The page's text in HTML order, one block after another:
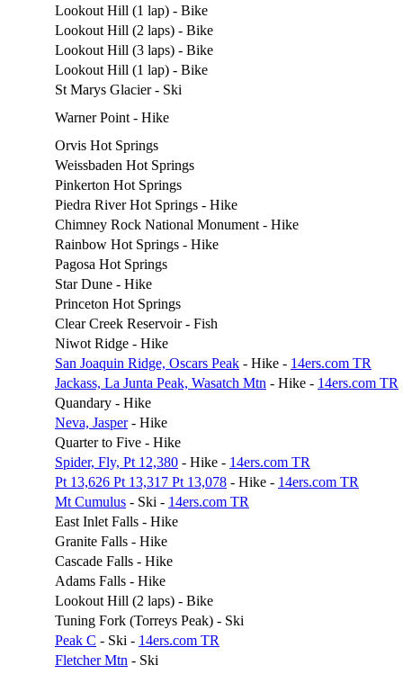
Lookout Hill (1 lap) - Bike
Lookout Hill (2 laps) - Bike
Lookout Hill (3 laps) - Bike
Lookout Hill (1 lap) - Bike
St Marys Glacier - Ski
Warner Point - Hike
Orvis Hot Springs
Weissbaden Hot Springs
Pinkerton Hot Springs
Piedra River Hot Springs - Hike
Chimney Rock National Monument - Hike
Rainbow Hot Springs - Hike
Pagosa Hot Springs
Star Dune - Hike
Princeton Hot Springs
Clear Creek Reservoir - Fish
Niwot Ridge - Hike
San Joaquin Ridge, Oscars Peak - Hike - 14ers.com TR
Jackass, La Junta Peak, Wasatch Mtn - Hike - 14ers.com TR
Quandary - Hike
Neva, Jasper- Hike
Quarter to Five - Hike
Spider, Fly, Pt 12,380 - Hike - 14ers.com TR
Pt 13,626 Pt 13,317 Pt 13,078 - Hike - 14ers.com TR
Mt Cumulus - Ski - 14ers.com TR
East Inlet Falls - Hike
Granite Falls - Hike
Cascade Falls - Hike
Adams Falls - Hike
Lookout Hill (2 laps) - Bike
Tuning Fork (Torreys Peak) - Ski
Peak C - Ski - 14ers.com TR
Fletcher Mtn - Ski